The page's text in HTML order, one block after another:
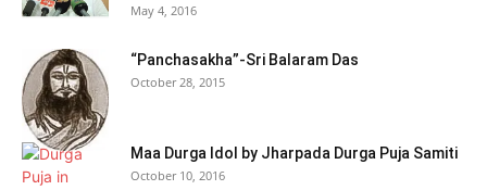
May 4, 2016
“Panchasakha”-Sri Balaram Das
October 28, 2015
Maa Durga Idol by Jharpada Durga Puja Samiti
October 10, 2016